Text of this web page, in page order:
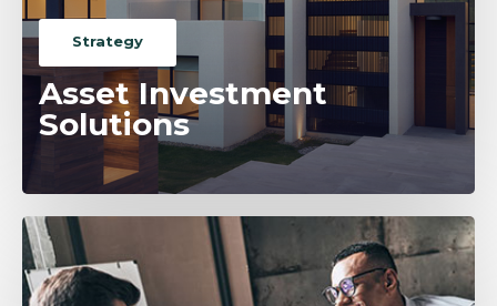
Strategy
Asset Investment
Solutions